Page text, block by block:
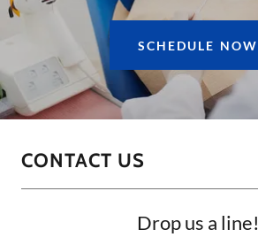
SCHEDULE NOW
CONTACT US
Drop us a line!